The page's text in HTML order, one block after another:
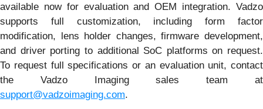
available now for evaluation and OEM integration. Vadzo
supports full customization, including form factor
modification, lens holder changes, firmware development,
and driver porting to additional SoC platforms on request.
To request full specifications or an evaluation unit, contact
the Vadzo Imaging sales team at
support@vadzoimaging.com.